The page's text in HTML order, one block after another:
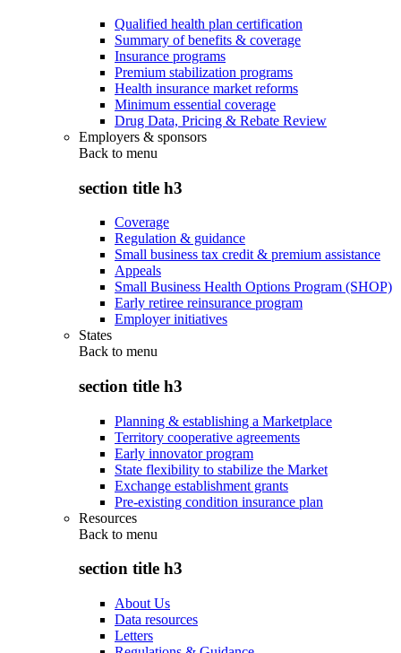
Qualified health plan certification
Summary of benefits & coverage
Insurance programs
Premium stabilization programs
Health insurance market reforms
Minimum essential coverage
Drug Data, Pricing & Rebate Review
Employers & sponsors
Back to menu
section title h3
Coverage
Regulation & guidance
Small business tax credit & premium assistance
Appeals
Small Business Health Options Program (SHOP)
Early retiree reinsurance program
Employer initiatives
States
Back to menu
section title h3
Planning & establishing a Marketplace
Territory cooperative agreements
Early innovator program
State flexibility to stabilize the Market
Exchange establishment grants
Pre-existing condition insurance plan
Resources
Back to menu
section title h3
About Us
Data resources
Letters